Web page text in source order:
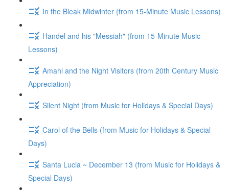
In the Bleak Midwinter (from 15-Minute Music Lessons)
Handel and his "Messiah" (from 15-Minute Music
Lessons)
Amahl and the Night Visitors (from 20th Century Music
Appreciation)
Silent Night (from Music for Holidays & Special Days)
Carol of the Bells (from Music for Holidays & Special
Days)
Santa Lucia ~ December 13 (from Music for Holidays &
Special Days)